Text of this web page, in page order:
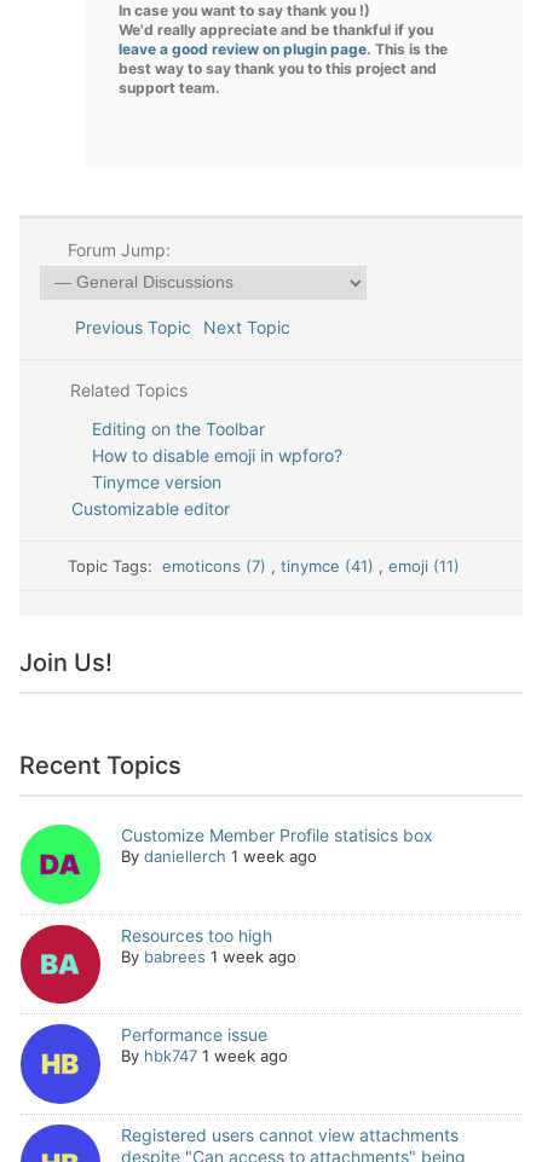
In case you want to say thank you !)
We'd really appreciate and be thankful if you
leave a good review on plugin page. This is the
best way to say thank you to this project and
support team.
Forum Jump:
Previous Topic Next Topic
Related Topics
Editing on the Toolbar
How to disable emoji in wpforo?
Tinymce version
Customizable editor
Topic Tags:emoticons (7) , tinymce (41) , emoji (11)
Join Us!
Recent Topics
Customize Member Profile statisics box
By daniellerch 1 week ago
Resources too high
By babrees 1 week ago
Performance issue
By hbk747 1 week ago
Registered users cannot view attachments
despite "Can access to attachments" being